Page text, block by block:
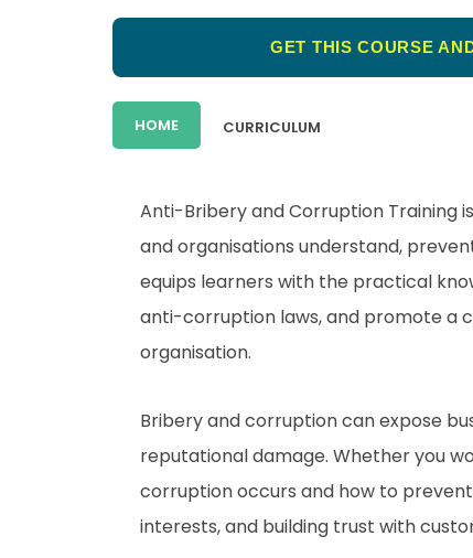
GET THIS COURSE
HOME CURRICULUM
Anti-Bribery and Corruption Training
and organisations understand,
equips learners with the practical
anti-corruption laws, and promote a
organisation.
Bribery and corruption can expose
reputational damage. Whether you
corruption occurs and how to
interests, and building trust with